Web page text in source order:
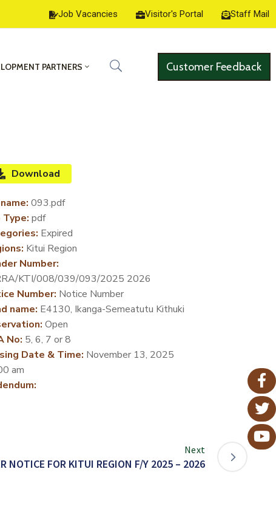
Job Vacancies Visitor's Portal Staff Mail
PARTNERS Customer Feedback
Download
093.pdf
Type: pdf
Expired
Kitui Region
Number:
KTI/008/039/093/2025 2026
Number: Notice Number
name: E4130, Ikanga-Semeatutu Kithuki
Open
No: 5, 6, 7 or 8
Date & Time: November 13, 2025
am
Next
NOTICE FOR KITUI REGION F/Y 2025 – 2026